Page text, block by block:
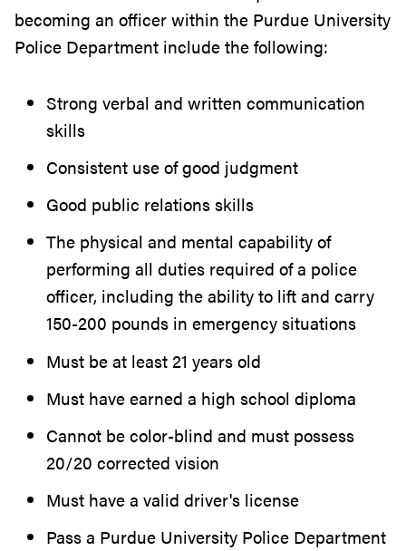
becoming an officer within the Purdue University
Police Department include the following:
Strong verbal and written communication
skills
Consistent use of good judgment
Good public relations skills
The physical and mental capability of
performing all duties required of a police
officer, including the ability to lift and carry
150-200 pounds in emergency situations
Must be at least 21 years old
Must have earned a high school diploma
Cannot be color-blind and must possess
20/20 corrected vision
Must have a valid driver's license
Pass a Purdue University Police Department